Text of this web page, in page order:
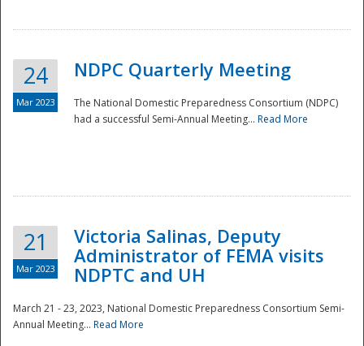
24
Mar 2023
NDPC Quarterly Meeting
The National Domestic Preparedness Consortium (NDPC)
had a successful Semi-Annual Meeting... Read More
21
Mar 2023
Victoria Salinas, Deputy
Administrator of FEMA visits
NDPTC and UH
March 21 - 23, 2023, National Domestic Preparedness Consortium Semi-
Annual Meeting... Read More